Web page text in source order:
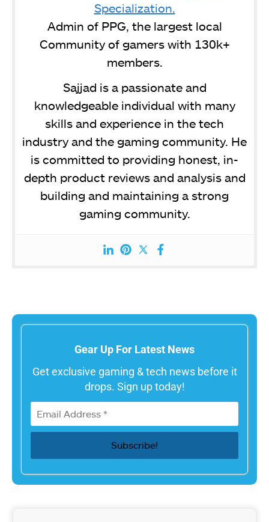
Specialization.
Admin of PPG, the largest local
Community of gamers with 130k+
members.
Sajjad is a passionate and
knowledgeable individual with many
skills and experience in the tech
industry and the gaming community. He
is committed to providing honest, in-
depth product reviews and analysis and
building and maintaining a strong
gaming community.
Gear Up For Latest News
Get exclusive gaming & tech news before it
drops. Sign up today!